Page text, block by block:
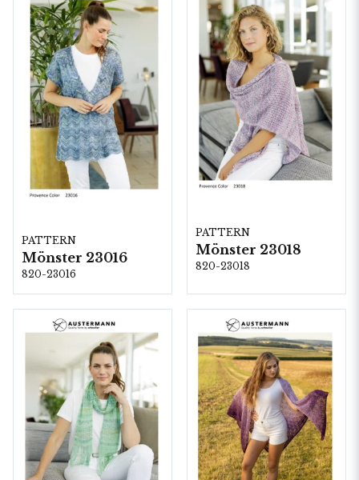
PATTERN
Mönster 23016
820-23016
PATTERN
Mönster 23018
820-23018